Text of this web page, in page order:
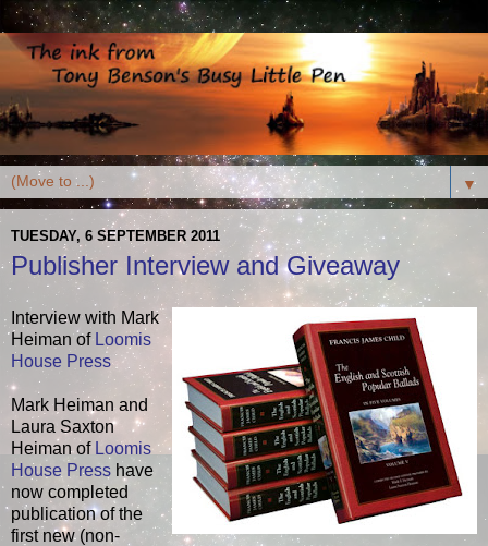
▼
TUESDAY, 6 SEPTEMBER 2011
Publisher Interview and Giveaway
Interview with Mark
Heiman of Loomis
House Press
Mark Heiman and
Laura Saxton
Heiman of Loomis
House Press have
now completed
publication of the
first new (non-